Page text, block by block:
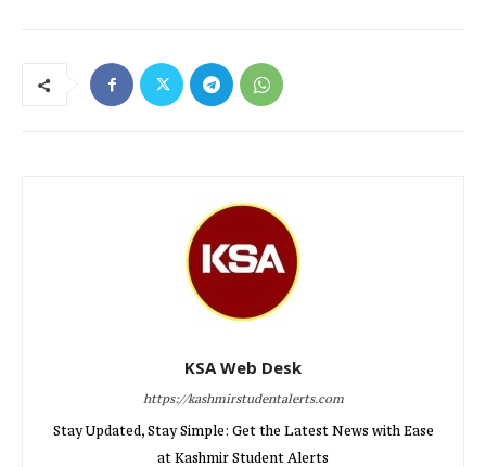
KSA Web Desk
https://kashmirstudentalerts.com
Stay Updated, Stay Simple: Get the Latest News with Ease
at Kashmir Student Alerts